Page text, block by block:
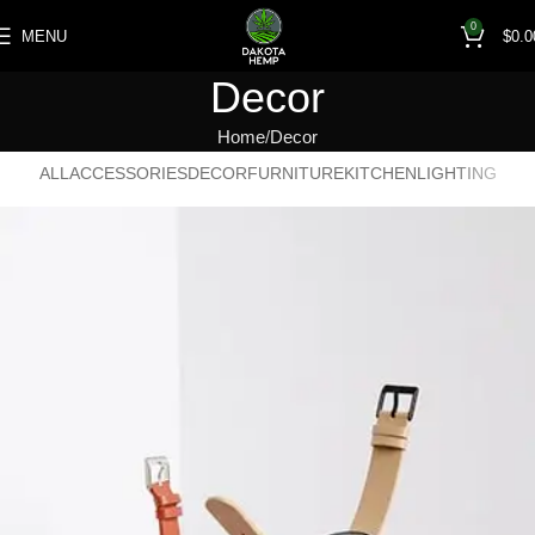
MENU
0
$
Decor
Home Decor
ALL ACCESSORIESDECORFURNITUREKITCHENLIGHTING